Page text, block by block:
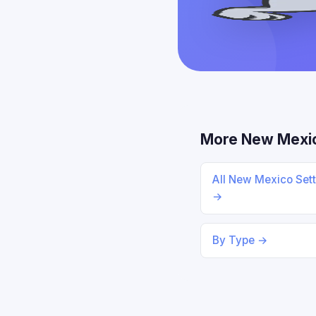
More New
All New Mexico
→
By Type →